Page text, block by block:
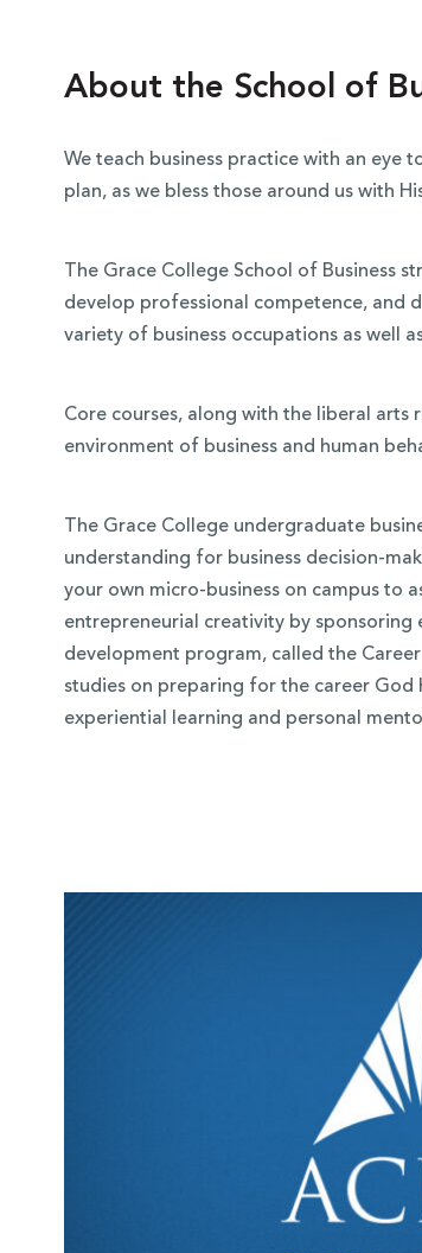
About the School of
We teach business practice with an eye
plan, as we bless those around us with
The Grace College School of Business
develop professional competence, and
variety of business occupations as well
Core courses, along with the liberal
environment of business and human
The Grace College undergraduate
understanding for business decision-
your own micro-business on campus to
entrepreneurial creativity by sponsoring
development program, called the
studies on preparing for the career
experiential learning and personal